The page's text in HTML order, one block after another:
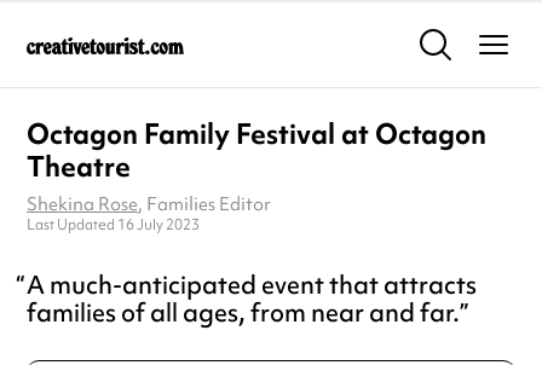
Octagon Family Festival at Octagon
Theatre
Shekina Rose, Families Editor
Last Updated 16 July 2023
A much-anticipated event that attracts
families of all ages, from near and far.